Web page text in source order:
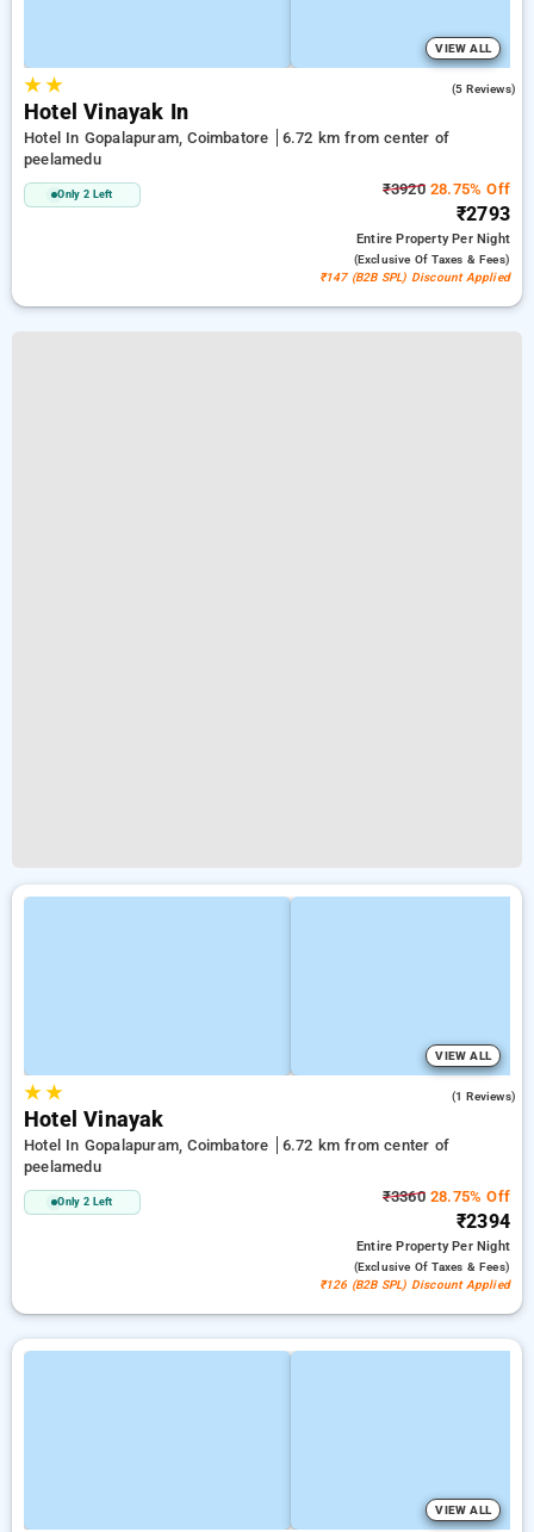
VIEW ALL
★★ (5 Reviews)
Hotel Vinayak In
Hotel In Gopalapuram, Coimbatore
6.72 km from center of
peelamedu
Only 2 Left ₹392028.75% Off
₹2793
Entire PropertyPer Night
(exclusive Of Taxes & Fees)
₹147 (B2B SPL) Discount Applied
VIEW ALL
★★ (1 Reviews)
Hotel Vinayak
Hotel In Gopalapuram, Coimbatore
6.72 km from center of
peelamedu
Only 2 Left ₹336028.75% Off
₹2394
Entire PropertyPer Night
(exclusive Of Taxes & Fees)
₹126 (B2B SPL) Discount Applied
VIEW ALL